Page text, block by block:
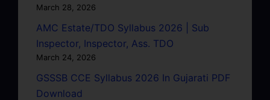
March 28, 2026
AMC Estate/TDO Syllabus 2026 | Sub
Inspector, Inspector, Ass. TDO
March 24, 2026
GSSSB CCE Syllabus 2026 In Gujarati PDF
Download